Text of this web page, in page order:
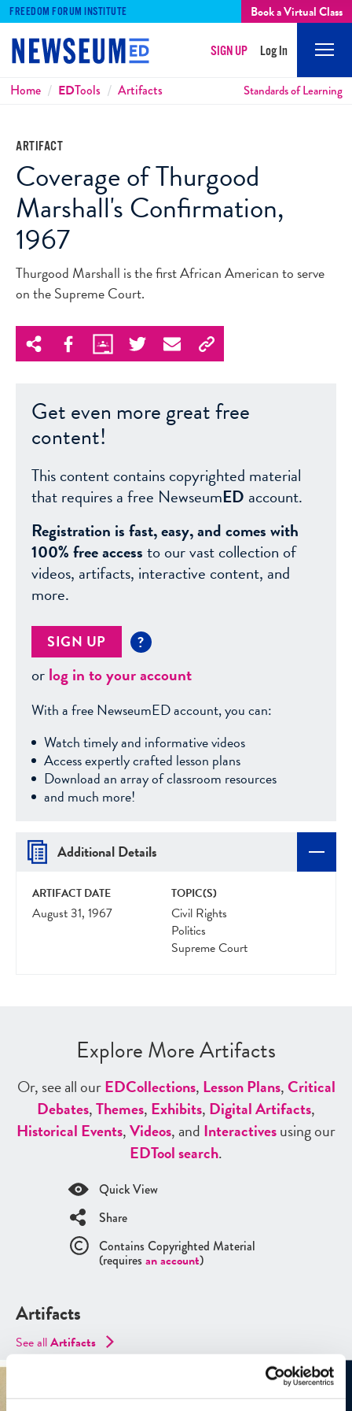
FREEDOM FORUM INSTITUTE Book a Virtual Class
SIGN UP Log In
Breadcrumbs
Home EDTools Artifacts Standards of Learning
ARTIFACT
Coverage of Thurgood
Marshall's Confirmation,
1967
Thurgood Marshall is the first African American to serve
on the Supreme Court.
Get even more great free
content!
This content contains copyrighted material
that requires a free NewseumED account.
Registration is fast, easy, and comes with
100% free accessto our vast collection of
videos, artifacts, interactive content, and
more.
SIGN UP ?
orlog in to your account
With a free NewseumED account, you can:
Watch timely and informative videos
Access expertly crafted lesson plans
Download an array of classroom resources
and much more!
Additional Details
ARTIFACT DATE
August 31, 1967
TOPIC(S)
Civil Rights
Politics
Supreme Court
Explore More Artifacts
Or, see all ourEDCollections, Lesson Plans,Critical
Debates,Themes, Exhibits, Digital Artifacts,
Historical Events,Videos, and Interactivesusing our
EDTool search.
Quick View
Share
Contains Copyrighted Material
(requires an account)
Artifacts
See allArtifacts